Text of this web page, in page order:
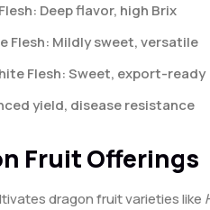
Deep flavor, high Brix
Flesh: Mildly sweet, versatile
Flesh: Sweet, export-ready
yield, disease resistance
Fruit Offerings
dragon fruit varieties like